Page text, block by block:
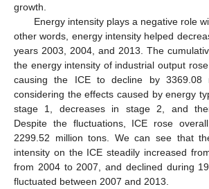
growth.
Energy intensity plays a negative role
other words, energy intensity helped
years 2003, 2004, and 2013. The
the energy intensity of industrial output
causing the ICE to decline by 3369.08
considering the effects caused by energy
stage 1, decreases in stage 2, and
Despite the fluctuations, ICE rose
2299.52 million tons. We can see that
intensity on the ICE steadily increased
from 2004 to 2007, and declined during
fluctuated between 2007 and 2013.